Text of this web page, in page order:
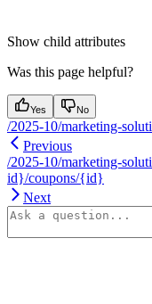
Show child attributes
Was this page helpful?
Yes No
/2025-10/marketing-
Previous
/2025-10/marketing-
id}/coupons/{id}
Next